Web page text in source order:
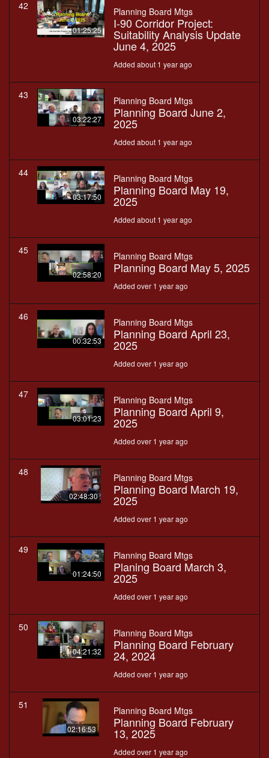
42
01:25:25
Planning Board Mtgs
I-90 Corridor Project:
Suitability Analysis Update
June 4, 2025
Added about 1 year ago
43
03:22:27
Planning Board Mtgs
Planning Board June 2,
2025
Added about 1 year ago
44
03:17:50
Planning Board Mtgs
Planning Board May 19,
2025
Added about 1 year ago
45
02:58:20
Planning Board Mtgs
Planning Board May 5, 2025
Added over 1 year ago
46
00:32:53
Planning Board Mtgs
Planning Board April 23,
2025
Added over 1 year ago
47
03:01:23
Planning Board Mtgs
Planning Board April 9,
2025
Added over 1 year ago
48
02:48:30
Planning Board Mtgs
Planning Board March 19,
2025
Added over 1 year ago
49
01:24:50
Planning Board Mtgs
Planing Board March 3,
2025
Added over 1 year ago
50
04:21:32
Planning Board Mtgs
Planning Board February
24, 2024
Added over 1 year ago
51
02:16:53
Planning Board Mtgs
Planning Board February
13, 2025
Added over 1 year ago